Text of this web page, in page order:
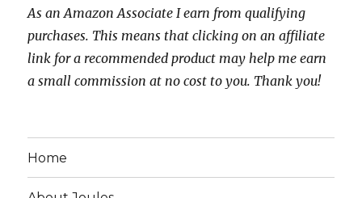
As an Amazon Associate I earn from qualifying
purchases. This means that clicking on an affiliate
link for a recommended product may help me earn
a small commission at no cost to you. Thank you!
Home